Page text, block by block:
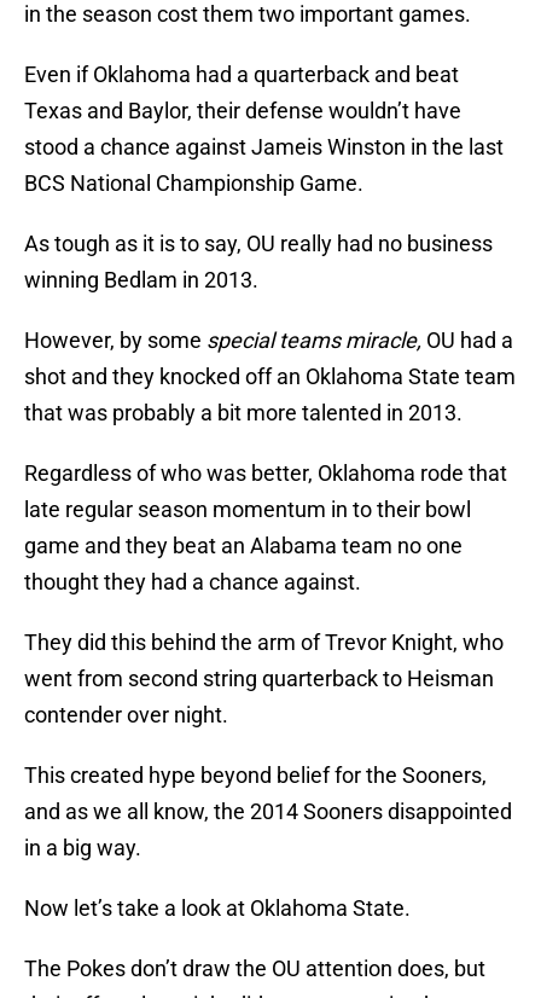
in the season cost them two important games.
Even if Oklahoma had a quarterback and beat
Texas and Baylor, their defense wouldn’t have
stood a chance against Jameis Winston in the last
BCS National Championship Game.
As tough as it is to say, OU really had no business
winning Bedlam in 2013.
However, by some special teams miracle, OU had a
shot and they knocked off an Oklahoma State team
that was probably a bit more talented in 2013.
Regardless of who was better, Oklahoma rode that
late regular season momentum in to their bowl
game and they beat an Alabama team no one
thought they had a chance against.
They did this behind the arm of Trevor Knight, who
went from second string quarterback to Heisman
contender over night.
This created hype beyond belief for the Sooners,
and as we all know, the 2014 Sooners disappointed
in a big way.
Now let’s take a look at Oklahoma State.
The Pokes don’t draw the OU attention does, but